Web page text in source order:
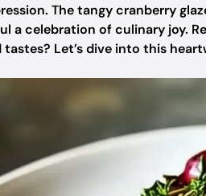
The tangy cranberry
a celebration of culinary joy.
tastes? Let’s dive into this